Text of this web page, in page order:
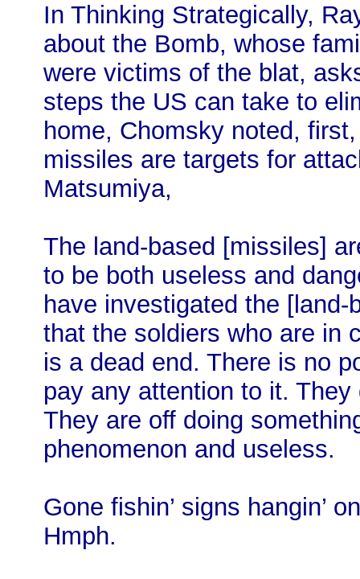
In Thinking Strategically,
about the Bomb, whose
were victims of the blat,
steps the US can take to
home, Chomsky noted,
missiles are targets for
Matsumiya,
The land-based [missiles]
to be both useless and
have investigated the
that the soldiers who are in
is a dead end. There is no
pay any attention to it. They
They are off doing
phenomenon and useless.
Gone fishin’ signs hangin’
Hmph.